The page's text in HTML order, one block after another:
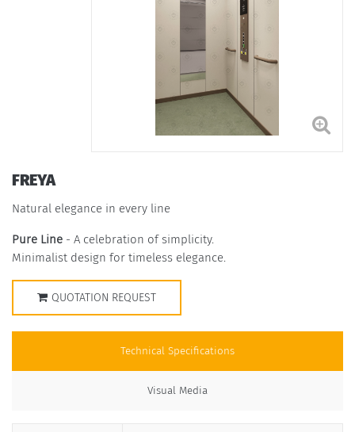
FREYA
Natural elegance in every line
Pure Line - A celebration of simplicity.
Minimalist design for timeless elegance.
QUOTATION REQUEST
Technical Specifications
Visual Media